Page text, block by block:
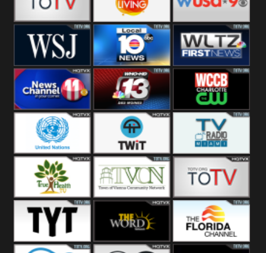
Fitness
ZNS Network Z Living WUSA9 Breaking
WSJ Live WPLG TV WLTV First
News
Wjhl
Tennessee
WHO HD 13 WCCB News
Rising
United
Nations
TWiT Live Radio Miami
True Health Town Of
Vienna
The Boat